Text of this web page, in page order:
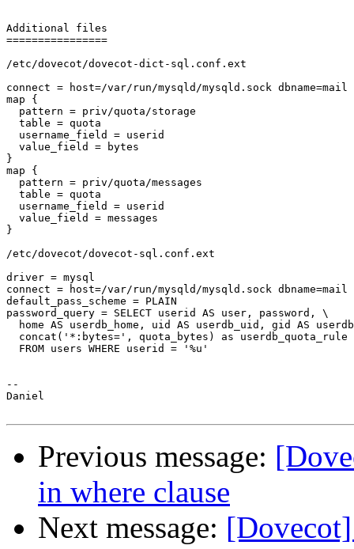
Additional files
================
/etc/dovecot/dovecot-dict-sql.conf.ext
connect = host=/var/run/mysqld/mysqld.sock dbname=mail
map {
  pattern = priv/quota/storage
  table = quota
  username_field = userid
  value_field = bytes
}
map {
  pattern = priv/quota/messages
  table = quota
  username_field = userid
  value_field = messages
}
/etc/dovecot/dovecot-sql.conf.ext
driver = mysql
connect = host=/var/run/mysqld/mysqld.sock dbname=mail
default_pass_scheme = PLAIN
password_query = SELECT userid AS user, password, \
home AS userdb_home, uid AS userdb_uid, gid AS
concat('*:bytes=', quota_bytes) as userdb_quota_rule
  FROM users WHERE userid = '%u'
--
Daniel
Previous message:
in where clause
Next message: